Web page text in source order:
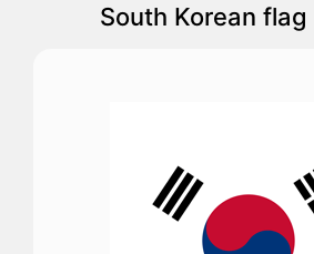
South Korean flag